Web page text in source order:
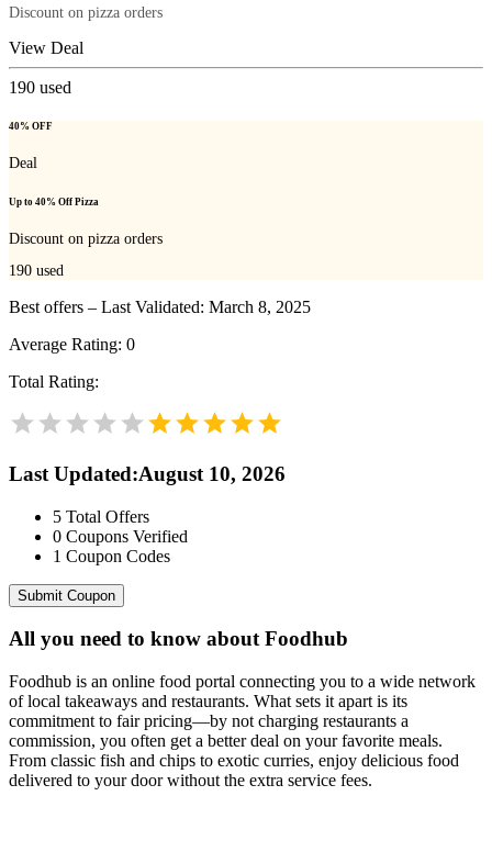
Discount on pizza orders
View Deal
190 used
40% OFF
Deal
Up to 40% Off Pizza
Discount on pizza orders
190 used
Best offers – Last Validated: March 8, 2025
Average Rating: 0
Total Rating:
Last Updated:August 10, 2026
5 Total Offers
0 Coupons Verified
1 Coupon Codes
Submit Coupon
All you need to know about Foodhub
Foodhub is an online food portal connecting you to a wide network
of local takeaways and restaurants. What sets it apart is its
commitment to fair pricing—by not charging restaurants a
commission, you often get a better deal on your favorite meals.
From classic fish and chips to exotic curries, enjoy delicious food
delivered to your door without the extra service fees.